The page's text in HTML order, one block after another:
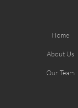
Home
About Us
Our Team